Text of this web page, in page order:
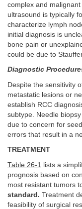
complex and
ultrasound is typically
characterize lymph
initial diagnosis is
bone pain or
could be due to
Diagnostic
Despite the sensitivity
metastatic lesions or
establish RCC
subtype. Needle
due to concern for
errors that result in a
TREATMENT
Table 26-1 lists a
prognosis based on
most resistant tumors
standard. Treatment
feasibility of surgical